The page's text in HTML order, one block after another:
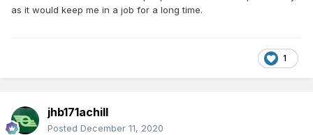
as it would keep me in a job for a long time.
1
jhb171achill
Posted December 11, 2020